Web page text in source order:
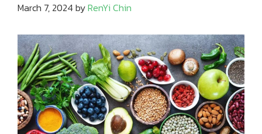
March 7, 2024 byRenYi Chin